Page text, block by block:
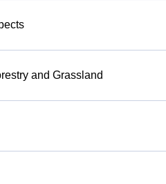
and Grassland